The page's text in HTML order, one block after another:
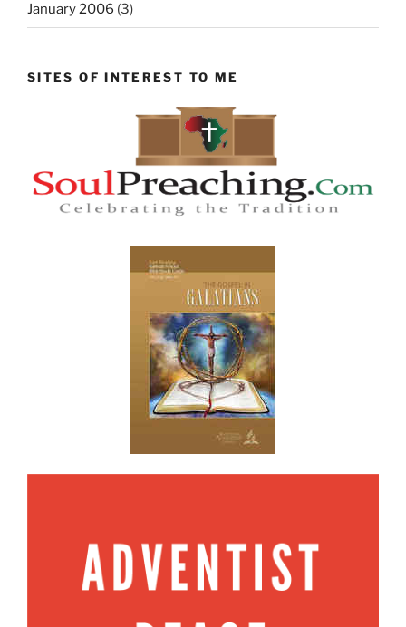
January 2006 (3)
SITES OF INTEREST TO ME